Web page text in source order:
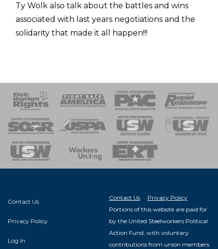
Ty Wolk also talk about the battles and wins
associated with last years negotiations and the
solidarity that made it all happen!!!
of Steel
Team
Contact Us
Privacy Policy
Log In
Contact Us · Privacy Policy
Portions of this website are paid for
by the United Steelworkers Political
Action Fund, with voluntary
contributions from union members